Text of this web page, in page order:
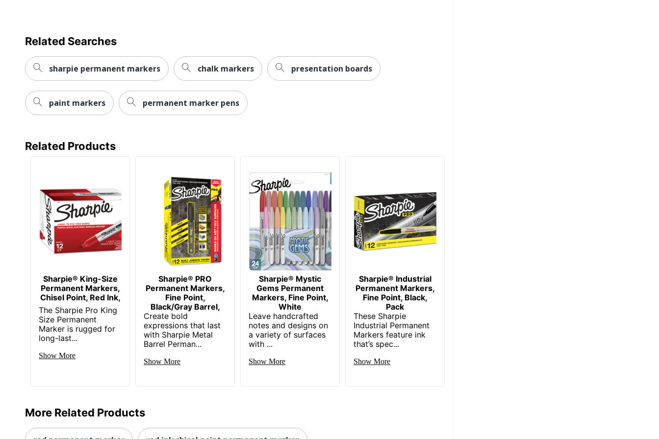
Quick Drying
Brand Name
Sharpie
Eco-Conscious
Less Harsh Chemicals
Eco Label Standard
ACMI Certified AP Nontoxic
Manufacturer
NEWELL BRANDS INC.
UPC
Related Searches
sharpie permanent markers chalk markers presentation boards
paint markers permanent marker pens
Related Products
Sharpie® King-Size
Permanent Markers,
Chisel Point, Red Ink,
The Sharpie Pro King
Size Permanent
Marker is rugged for
long-last...
Show More
Sharpie® PRO
Permanent Markers,
Fine Point,
Black/Gray Barrel,
Create bold
expressions that last
with Sharpie Metal
Barrel Perman...
Show More
Sharpie® Mystic
Gems Permanent
Markers, Fine Point,
White
Leave handcrafted
notes and designs on
a variety of surfaces
with ...
Show More
Sharpie® Industrial
Permanent Markers,
Fine Point, Black,
Pack
These Sharpie
Industrial Permanent
Markers feature ink
that’s spec...
Show More
More Related Products